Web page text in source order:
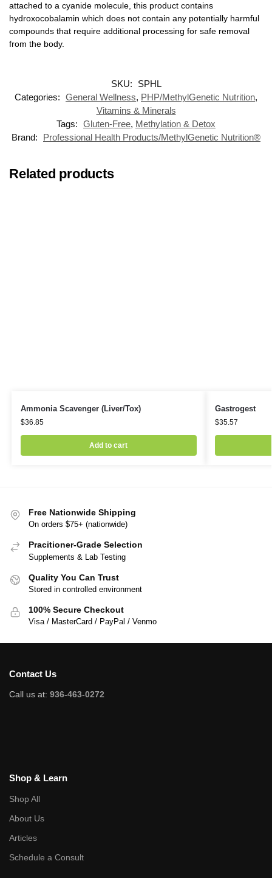
attached to a cyanide molecule, this product contains
hydroxocobalamin which does not contain any potentially harmful
compounds that require additional processing for safe removal
from the body.
SKU:
SPHL
Categories: General Wellness, PHP/MethylGenetic Nutrition,
Vitamins & Minerals
Tags: Gluten-Free, Methylation & Detox
Brand:
Professional Health Products/MethylGenetic Nutrition®
Related products
Ammonia Scavenger (Liver/Tox)
$36.85
Add to cart
Gastrogest
$35.57
Free Nationwide Shipping
On orders $75+ (nationwide)
Pracitioner-Grade Selection
Supplements & Lab Testing
Quality You Can Trust
Stored in controlled environment
100% Secure Checkout
Visa / MasterCard / PayPal / Venmo
Contact Us
Call us at: 936-463-0272
Shop & Learn
Shop All
About Us
Articles
Schedule a Consult